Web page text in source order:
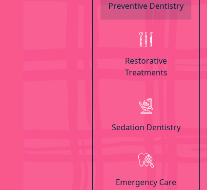
Preventive Dentistry
Restorative
Treatments
Sedation Dentistry
Emergency Care